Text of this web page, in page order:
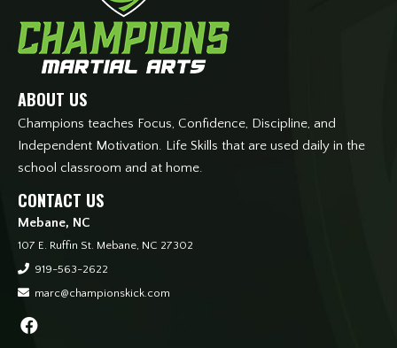
ABOUT US
Champions teaches Focus, Confidence, Discipline, and
Independent Motivation. Life Skills that are used daily in the
school classroom and at home.
CONTACT US
Mebane, NC
107 E. Ruffin St. Mebane, NC 27302
919-563-2622
marc@championskick.com